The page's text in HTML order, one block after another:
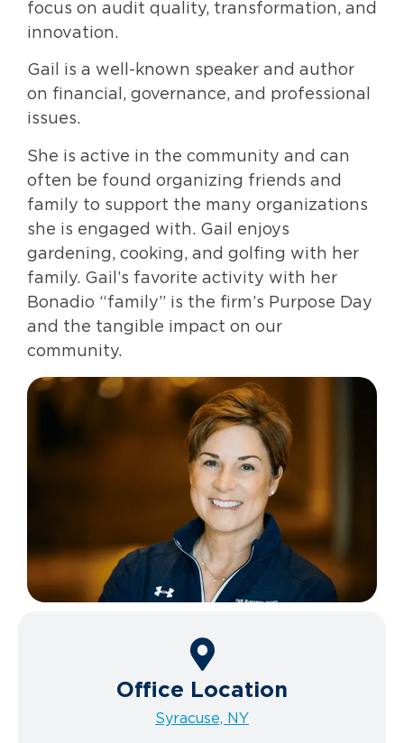
focus on audit quality, transformation, and
innovation.
Gail is a well-known speaker and author
on financial, governance, and professional
issues.
She is active in the community and can
often be found organizing friends and
family to support the many organizations
she is engaged with. Gail enjoys
gardening, cooking, and golfing with her
family. Gail’s favorite activity with her
Bonadio “family” is the firm’s Purpose Day
and the tangible impact on our
community.
Office Location
Syracuse, NY